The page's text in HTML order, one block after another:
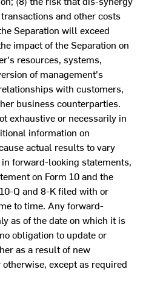
and other costs
Separation will exceed
impact of the Separation on
resources, systems,
of management's
with customers,
business counterparties.
exhaustive or necessarily in
information on
actual results to vary
forward-looking statements,
on Form 10 and the
Q and 8-K filed with or
to time. Any forward-
as of the date on which it is
obligation to update or
as a result of new
except as required